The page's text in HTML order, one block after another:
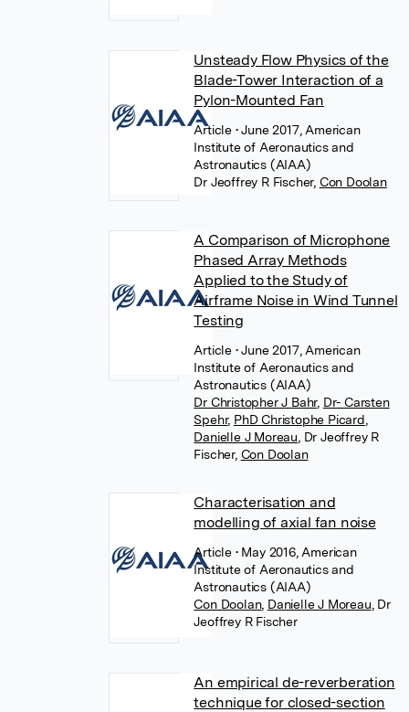
Unsteady Flow Physics of the
Blade-Tower Interaction of a
Pylon-Mounted Fan
Article • June 2017, American
Institute of Aeronautics and
Astronautics (AIAA)
Dr Jeoffrey R Fischer, Con Doolan
A Comparison of Microphone
Phased Array Methods
Applied to the Study of
Airframe Noise in Wind Tunnel
Testing
Article • June 2017, American
Institute of Aeronautics and
Astronautics (AIAA)
Dr Christopher J Bahr, Dr- Carsten
Spehr, PhD Christophe Picard
Danielle J Moreau Dr Jeoffrey R
Fischer, Con Doolan
Characterisation and
modelling of axial fan noise
Article • May 2016, American
Institute of Aeronautics and
Astronautics (AIAA)
Con Doolan, Danielle J Moreau Dr
Jeoffrey R Fischer
An empirical de-reverberation
technique for closed-section